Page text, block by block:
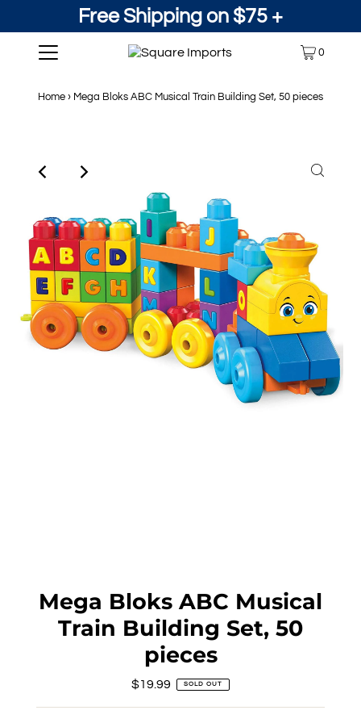
Free Shipping on $75 +
0
Home › Mega Bloks ABC Musical Train Building Set, 50 pieces
Mega Bloks ABC Musical
Train Building Set, 50
pieces
Regular
$19.99 SOLD OUT